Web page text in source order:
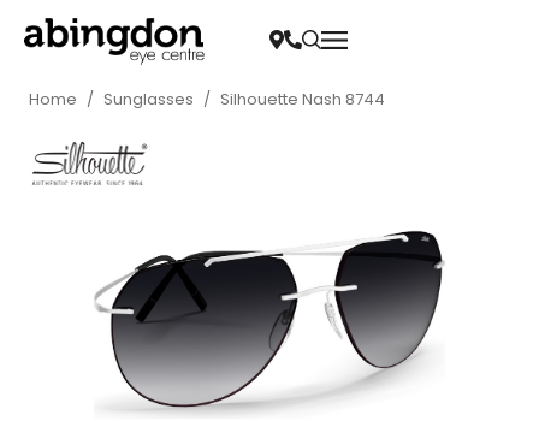
Home / Sunglasses / Silhouette Nash 8744